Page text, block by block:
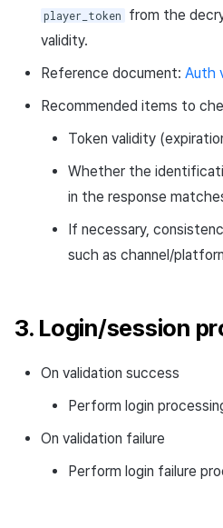
player_token
from the
validity.
Reference document: Auth
Recommended items to
Token validity
Whether the
in the response
If necessary,
such as channel/
3. Login/session
On validation success
Perform login
On validation failure
Perform login failure